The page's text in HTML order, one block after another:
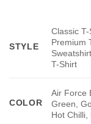
STYLE
Classic
Premium
T-Shirt
COLOR
Air Force
Green,
Hot Chilli,